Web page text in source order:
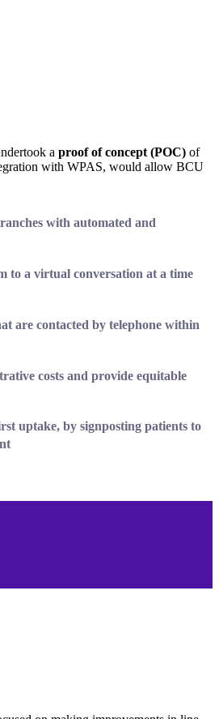
a proof of concept (POC) of
with WPAS, would allow BCU
with automated and
to a virtual conversation at a time
are contacted by telephone within
costs and provide equitable
uptake, by signposting patients to